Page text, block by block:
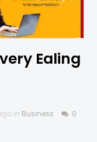
Ealing
in Business 0